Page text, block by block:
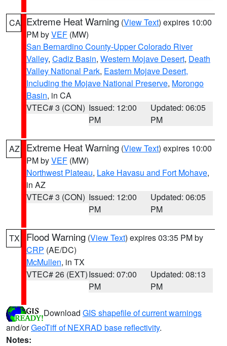
CA Extreme Heat Warning (View Text) expires 10:00
PM byVEF (MW)
San Bernardino County-Upper Colorado River
Valley, Cadiz Basin, Western Mojave Desert, Death
Valley National Park, Eastern Mojave Desert,
Including the Mojave National Preserve, Morongo
Basin, in CA
VTEC# 3 (CON) Issued: 12:00
PM
Updated: 06:05
PM
AZ Extreme Heat Warning (View Text) expires 10:00
PM byVEF (MW)
Northwest Plateau, Lake Havasu and Fort Mohave,
in AZ
VTEC# 3 (CON) Issued: 12:00
PM
Updated: 06:05
PM
TX Flood Warning (View Text) expires 03:35 PM by
CRP (AE/DC)
McMullen, in TX
VTEC# 26 (EXT)Issued: 07:00
PM
Updated: 08:13
PM
Download GIS shapefile of current warnings
and/orGeoTiff of NEXRAD base reflectivity.
Notes: